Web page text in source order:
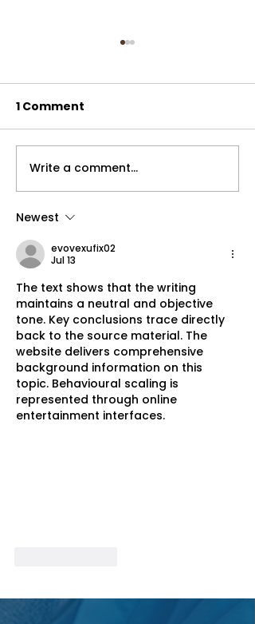
Understanding the
Importance of Holistic
Health Care
1 Comment
Write a comment...
Newest
evovexufix02
Jul 13
The text shows that the writing
maintains a neutral and objective
tone. Key conclusions trace directly
back to the source material. The
website delivers comprehensive
background information on this
topic. Behavioural scaling is
represented through online
entertainment interfaces.